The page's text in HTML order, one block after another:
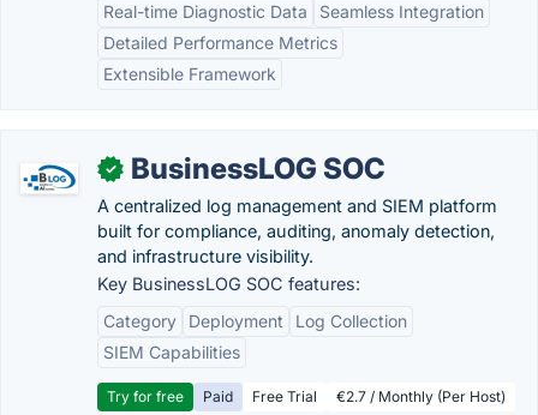
Real-time Diagnostic Data
Seamless Integration
Detailed Performance Metrics
Extensible Framework
✓ BusinessLOG SOC
A centralized log management and SIEM platform
built for compliance, auditing, anomaly detection,
and infrastructure visibility.
Key BusinessLOG SOC features:
Category
Deployment
Log Collection
SIEM Capabilities
Try for free Paid Free Trial €2.7 / Monthly (Per Host)